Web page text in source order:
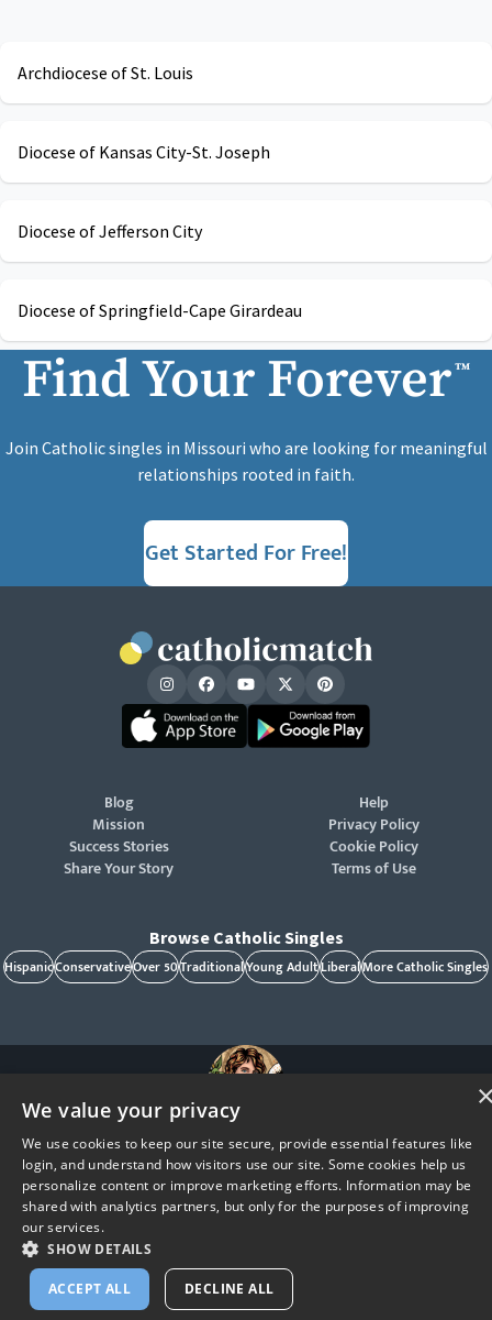
Archdiocese of St. Louis
Diocese of Kansas City-St. Joseph
Diocese of Jefferson City
Diocese of Springfield-Cape Girardeau
Find Your Forever™
Join Catholic singles in Missouri who are looking for meaningful
relationships rooted in faith.
Get Started For Free!
Blog
Mission
Success Stories
Share Your Story
Help
Privacy Policy
Cookie Policy
Terms of Use
Browse Catholic Singles
HispanicConservativeOver 50TraditionalYoung AdultLiberalMore Catholic Singles
CatholicMatch, Emotigram, Find Your Forever, Grow in Faith - Fall in Love, and Faith
Focused Dating are registered trademarks and/or trademarks of CatholicMatch, LLC
© Copyright2026
We value your privacy
We use cookies to keep our site secure, provide essential features like
login, and understand how visitors use our site. Some cookies help us
personalize content or improve marketing efforts. Information may be
shared with analytics partners, but only for the purposes of improving
our services.
SHOW DETAILS
ACCEPT ALL DECLINE ALL